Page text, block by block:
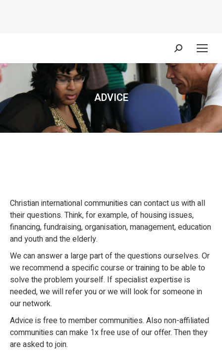
Search:
ADVICE
You are here:
Christian international communities can contact us with all
their questions. Think, for example, of housing issues,
financing, fundraising, organisation, management, education
and youth and the elderly.
We can answer a large part of the questions ourselves. Or
we recommend a specific course or training to be able to
solve the problem yourself. If specialist expertise is
needed, we will refer you or we will look for someone in
our network.
Advice is free to member communities. Also non-affiliated
communities can make 1x free use of our offer. Then they
are asked to join.